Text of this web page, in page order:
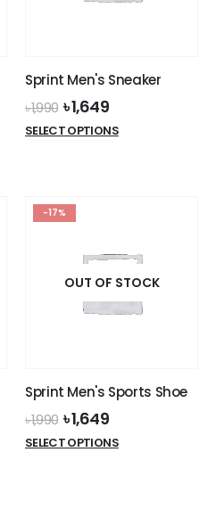
product
Sprint Men's Sneaker
৳1,990 Original
price
was:
৳1,649Current
price
is:
SELECT OPTIONSThis
may
be
chosen
page
-17%
OUT OF STOCK
Sprint Men's Sports Shoe
৳1,990 Original
price
was:
৳1,649Current
price
is:
SELECT OPTIONSThis